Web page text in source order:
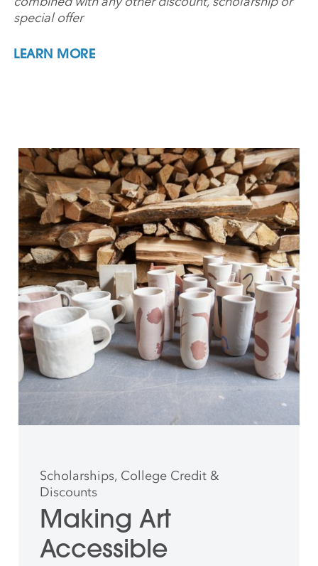
special offer
LEARN MORE
Scholarships, College Credit &
Discounts
Making Art
Accessible